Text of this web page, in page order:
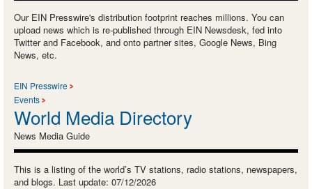
Our EIN Presswire's distribution footprint reaches millions. You can
upload news which is re-published through EIN Newsdesk, fed into
Twitter and Facebook, and onto partner sites, Google News, Bing
News, etc.
EIN Presswire
Events
World Media Directory
News Media Guide
This is a listing of the world’s TV stations, radio stations, newspapers,
and blogs. Last update: 07/12/2026